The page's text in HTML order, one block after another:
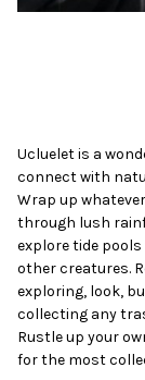
Ucluelet is a
connect with
Wrap up
through lush
explore tide
other creatures.
exploring, look,
collecting any
Rustle up your
for the most